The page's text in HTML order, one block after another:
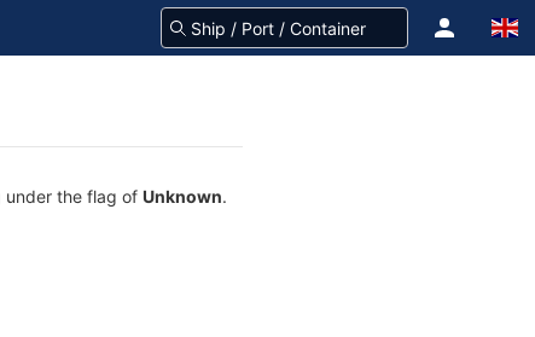
under the flag of Unknown.